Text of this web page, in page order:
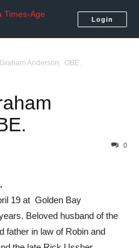
Login
Anderson, OBE.
0
19 at Golden Bay
Beloved husband of the
father in law of Robin and